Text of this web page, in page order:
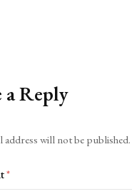
a Reply
address will not be published.
*